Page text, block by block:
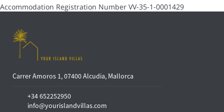
Accommodation Registration Number VV-35-1-0001429
Carrer Amoros 1, 07400 Alcudia, Mallorca
+34 652252950
info@yourislandvillas.com